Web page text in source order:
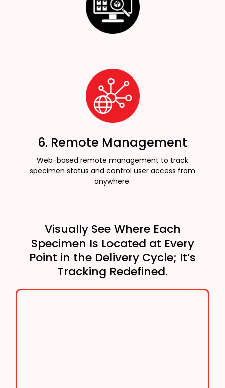
6. Remote Management
Web-based remote management to track
specimen status and control user access from
anywhere.
Visually See Where Each
Specimen Is Located at Every
Point in the Delivery Cycle; It’s
Tracking Redefined.